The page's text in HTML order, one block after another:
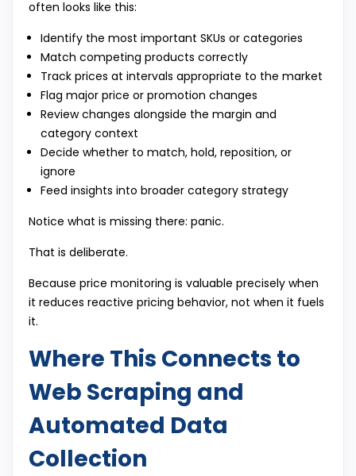
often looks like this:
Identify the most important SKUs or categories
Match competing products correctly
Track prices at intervals appropriate to the market
Flag major price or promotion changes
Review changes alongside the margin and
category context
Decide whether to match, hold, reposition, or
ignore
Feed insights into broader category strategy
Notice what is missing there: panic.
That is deliberate.
Because price monitoring is valuable precisely when
it reduces reactive pricing behavior, not when it fuels
it.
Where This Connects to
Web Scraping and
Automated Data
Collection